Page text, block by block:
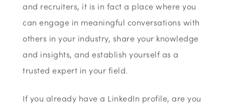
and recruiters, it is in fact a place where you
can engage in meaningful conversations with
others in your industry, share your knowledge
and insights, and establish yourself as a
trusted expert in your field.
If you already have a LinkedIn profile, are you